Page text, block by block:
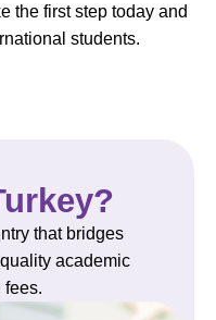
the first step today and
students.
that bridges
academic
fees.